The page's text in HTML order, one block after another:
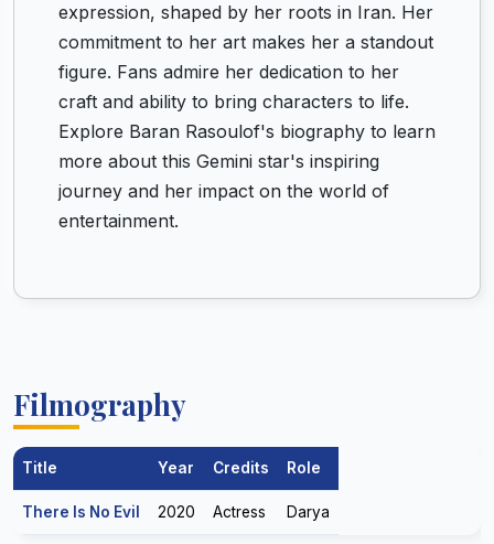
expression, shaped by her roots in Iran. Her
commitment to her art makes her a standout
figure. Fans admire her dedication to her
craft and ability to bring characters to life.
Explore Baran Rasoulof's biography to learn
more about this Gemini star's inspiring
journey and her impact on the world of
entertainment.
Filmography
Title Year Credits Role
There Is No Evil 2020 Actress Darya